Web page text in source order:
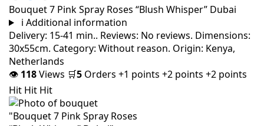
Bouquet 7 Pink Spray Roses “Blush Whisper” Dubai
i Additional information
Delivery: 15-41 min.. Reviews: No reviews. Dimensions:
30x55cm. Category: Without reason. Origin: Kenya,
Netherlands
👁 118Views 🛒5 Orders +1 points +2 points +2 points
Hit Hit Hit